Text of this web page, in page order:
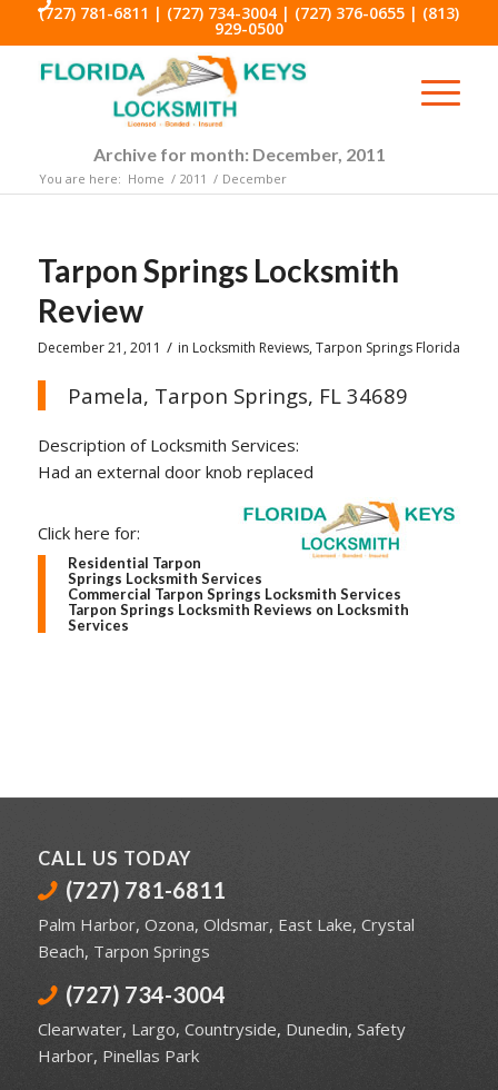
(727) 781-6811 | (727) 734-3004| (727) 376-0655| (813)
929-0500
Archive for month: December, 2011
You are here: Home / 2011 / December
Tarpon Springs Locksmith
Review
December 21, 2011 / in Locksmith Reviews,Tarpon Springs Florida
Pamela, Tarpon Springs, FL 34689
Description of Locksmith Services:
Had an external door knob replaced
Click here for:
Residential Tarpon
Springs Locksmith Services
Commercial Tarpon Springs Locksmith Services
Tarpon Springs Locksmith Reviews on Locksmith
Services
CALL US TODAY
(727) 781-6811
Palm Harbor, Ozona, Oldsmar, East Lake, Crystal
Beach, Tarpon Springs
(727) 734-3004
Clearwater, Largo, Countryside, Dunedin, Safety
Harbor, Pinellas Park